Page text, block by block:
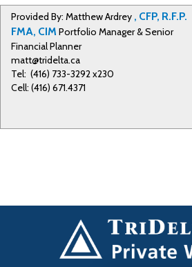
Provided By: Matthew Ardrey , CFP, R.F.P.
FMA, CIM Portfolio Manager & Senior
Financial Planner
matt@tridelta.ca
Tel: (416) 733-3292 x230
Cell: (416) 671.4371